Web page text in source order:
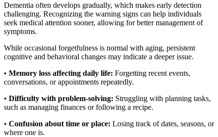
Dementia often develops gradually, which makes early detection
challenging. Recognizing the warning signs can help individuals
seek medical attention sooner, allowing for better management of
symptoms.
While occasional forgetfulness is normal with aging, persistent
cognitive and behavioral changes may indicate a deeper issue.
• Memory loss affecting daily life: Forgetting recent events,
conversations, or appointments repeatedly.
• Difficulty with problem-solving: Struggling with planning tasks,
such as managing finances or following a recipe.
• Confusion about time or place: Losing track of dates, seasons, or
where one is.